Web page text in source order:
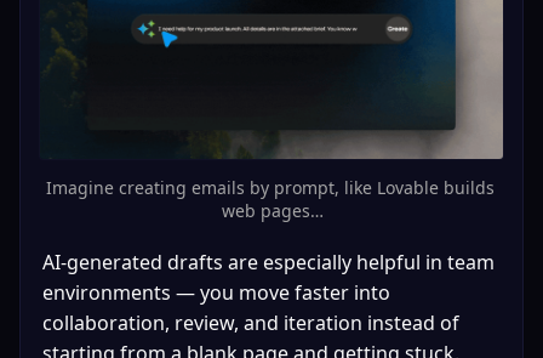
Imagine creating emails by prompt, like Lovable builds
web pages…
AI-generated drafts are especially helpful in team
environments — you move faster into
collaboration, review, and iteration instead of